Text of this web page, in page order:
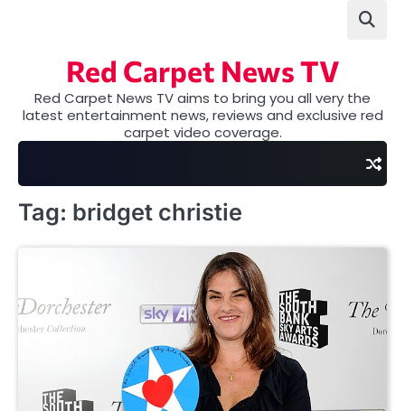
Red Carpet News TV
Red Carpet News TV aims to bring you all very the
latest entertainment news, reviews and exclusive red
carpet video coverage.
Tag: bridget christie